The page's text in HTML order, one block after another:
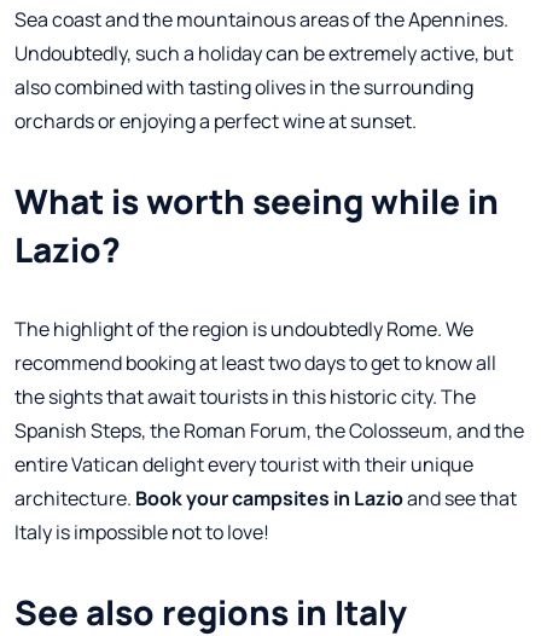
Sea coast and the mountainous areas of the Apennines.
Undoubtedly, such a holiday can be extremely active, but
also combined with tasting olives in the surrounding
orchards or enjoying a perfect wine at sunset.
What is worth seeing while in
Lazio?
The highlight of the region is undoubtedly Rome. We
recommend booking at least two days to get to know all
the sights that await tourists in this historic city. The
Spanish Steps, the Roman Forum, the Colosseum, and the
entire Vatican delight every tourist with their unique
architecture. Book your campsites in Lazioand see that
Italy is impossible not to love!
See also regions in Italy